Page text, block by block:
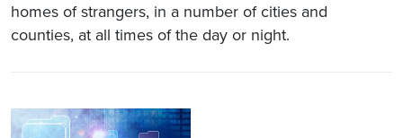
homes of strangers, in a number of cities and
counties, at all times of the day or night.